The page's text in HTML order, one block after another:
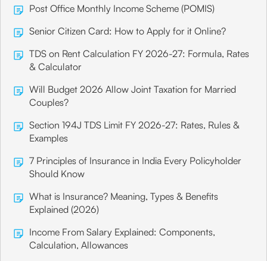
Post Office Monthly Income Scheme (POMIS)
Senior Citizen Card: How to Apply for it Online?
TDS on Rent Calculation FY 2026-27: Formula, Rates
& Calculator
Will Budget 2026 Allow Joint Taxation for Married
Couples?
Section 194J TDS Limit FY 2026-27: Rates, Rules &
Examples
7 Principles of Insurance in India Every Policyholder
Should Know
What is Insurance? Meaning, Types & Benefits
Explained (2026)
Income From Salary Explained: Components,
Calculation, Allowances